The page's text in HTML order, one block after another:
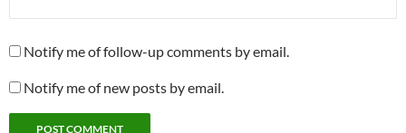
Notify me of follow-up comments by email.
Notify me of new posts by email.